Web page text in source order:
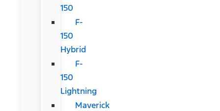
150
F-
150
Hybrid
F-
150
Lightning
Maverick